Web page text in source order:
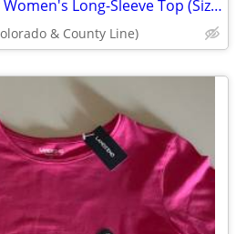
Lands' End Wild Cherry Women's Long-Sleeve Top (Size Small) - New!
& County Line)